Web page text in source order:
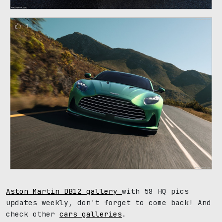
1
Aston Martin DB12 gallery with 58 HQ pics
updates weekly, don't forget to come back! And
check other cars galleries .